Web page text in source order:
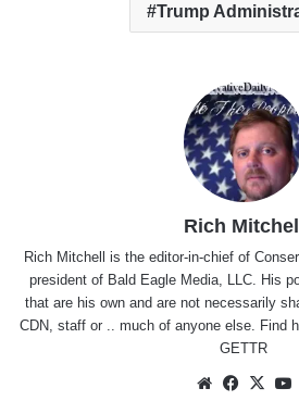
Trump
Rich
Rich Mitchell is the editor-in-chief of
president of Bald Eagle Media, LLC. His
that are his own and are not necessarily
CDN, staff or .. much of anyone else. Find
GETTR
Website X